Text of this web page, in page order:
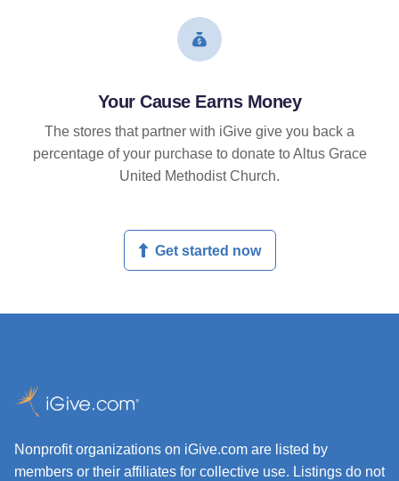
Your Cause Earns Money
The stores that partner with iGive give you back a
percentage of your purchase to donate to Altus Grace
United Methodist Church.
Get started now
Nonprofit organizations on iGive.com are listed by
members or their affiliates for collective use. Listings do not